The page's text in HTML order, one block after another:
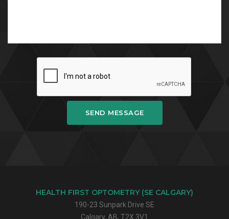
SEND MESSAGE
HEALTH FIRST OPTOMETRY (SE CALGARY)
190-23 Sunpark Drive SE
Calgary, AB, T2X 3V1